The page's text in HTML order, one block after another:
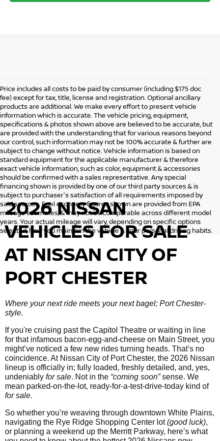
Price includes all costs to be paid by consumer (including $175 doc
fee) except for tax, title, license and registration. Optional ancillary
products are additional. We make every effort to present vehicle
information which is accurate. The vehicle pricing, equipment,
specifications & photos shown above are believed to be accurate, but
are provided with the understanding that for various reasons beyond
our control, such information may not be 100% accurate & further are
subject to change without notice. Vehicle information is based on
standard equipment for the applicable manufacturer & therefore
exact vehicle information, such as color, equipment & accessories
should be confirmed with a sales representative. Any special
financing shown is provided by one of our third party sources & is
subject to purchaser's satisfaction of all requirements imposed by
said sources. Fuel economy figures shown are provided from EPA
mileage estimates, & may not be comparable across different model
years. Your actual mileage will vary, depending on specific options
selected, how you maintain the vehicle & your personal driving habits.
2026 NISSAN
VEHICLESFOR SALE
AT NISSAN CITY OF
PORT CHESTER
Where your next ride meets your next bagel; Port Chester-
style.
If you're cruising past the Capitol Theatre or waiting in line
for that infamous bacon-egg-and-cheese on Main Street, you
might’ve noticed a few new rides turning heads. That’s no
coincidence. At Nissan City of Port Chester, the 2026 Nissan
lineup is officially in; fully loaded, freshly detailed, and, yes,
undeniably for sale. Not in the “coming soon”sense. We
mean parked-on-the-lot, ready-for-a-test-drive-today kind of
for sale.
So whether you’re weaving through downtown White Plains,
navigating the Rye Ridge Shopping Center lot(good luck),
or planning a weekend up the Merritt Parkway, here’s what